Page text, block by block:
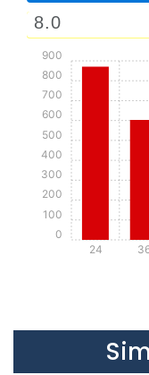
24
0
100
200
300
400
500
600
700
800
900